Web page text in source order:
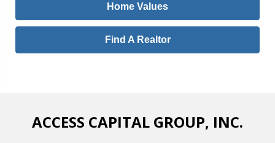
Home Values
Find A Realtor
ACCESS CAPITAL GROUP, INC.